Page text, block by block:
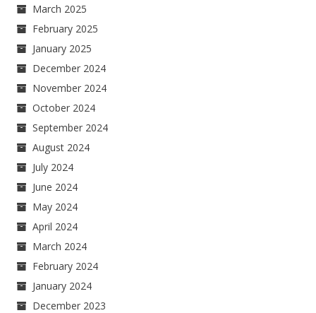
March 2025
February 2025
January 2025
December 2024
November 2024
October 2024
September 2024
August 2024
July 2024
June 2024
May 2024
April 2024
March 2024
February 2024
January 2024
December 2023